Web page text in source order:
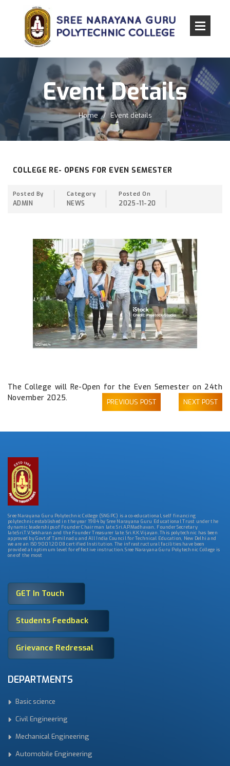
Event Details
Home Event details
COLLEGE RE- OPENS FOR EVEN SEMESTER
PREVIOUS POST
Posted By
ADMIN
Category
NEWS
Posted On
2025-11-20
NEXT POST
The College will Re-Open for the Even Semester on 24th
November 2025.
Sree Narayana Guru Polytechnic College (SNGPC) is a co-educational, self financing
polytechnic established in the year 1984 by Sree Narayana Guru Educational Trust under the
dynamic leaderships of Founder Chairman late. Sri.A.P.Madhavan, Founder Secretary
late.Sri.T.V.Sekharan and the Founder Treasurer late. Sri.K.K.Vijayan. This polytechnic has been
approved by Govt.of Tamilnadu and All India Council for Technical Education, New Delhi and
we are an ISO 9001:2008 certified Institution. The infrastructural facilities have been
provided at optimum level for effective instruction. Sree Narayana Guru Polytechnic College is
one of the most
GET In Touch
Students Feedback
Grievance Redressal
DEPARTMENTS
Basic science
Civil Engineering
Mechanical Engineering
Automobile Engineering